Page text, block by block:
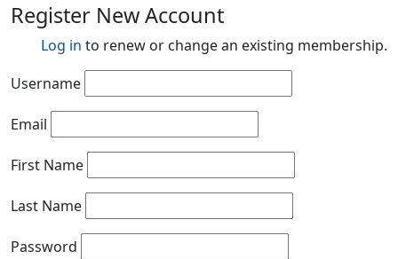
Register New Account
Log in to renew or change an existing membership.
Username
Email
First Name
Last Name
Password